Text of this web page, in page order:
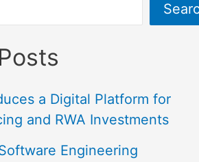
a Digital Platform for
and RWA Investments
Engineering